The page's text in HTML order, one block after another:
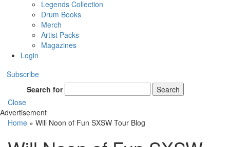
Legends Collection
Drum Books
Merch
Artist Packs
Magazines
Login
Subscribe
Search for
Search
Close
Advertisement
Home » Will Noon of Fun SXSW Tour Blog